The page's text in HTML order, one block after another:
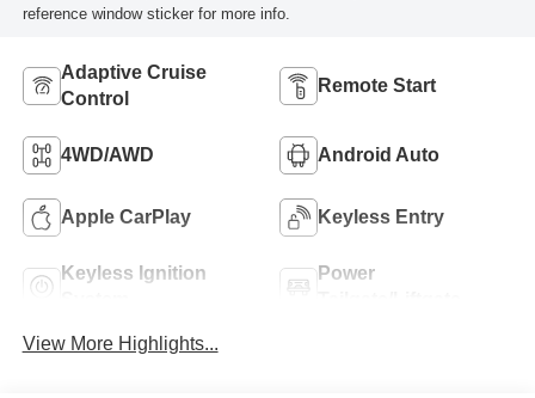
reference window sticker for more info.
Adaptive Cruise
Control
Remote Start
4WD/AWD Android Auto
Apple CarPlay Keyless Entry
Keyless Ignition
Power
View More Highlights...